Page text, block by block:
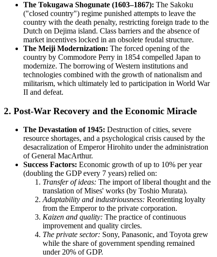
The Tokugawa Shogunate (1603–1867): The Sakoku
("closed country") regime punished attempts to leave the
country with the death penalty, restricting foreign trade to the
Dutch on Dejima island. Class barriers and the absence of
market incentives locked in an obsolete feudal structure.
The Meiji Modernization: The forced opening of the
country by Commodore Perry in 1854 compelled Japan to
modernize. The borrowing of Western institutions and
technologies combined with the growth of nationalism and
militarism, which ultimately led to participation in World War
II and defeat.
2. Post-War Recovery and the Economic Miracle
The Devastation of 1945: Destruction of cities, severe
resource shortages, and a psychological crisis caused by the
desacralization of Emperor Hirohito under the administration
of General MacArthur.
Success Factors: Economic growth of up to 10% per year
(doubling the GDP every 7 years) relied on:
Transfer of ideas: The import of liberal thought and the
translation of Mises' works (by Toshio Murata).
Adaptability and industriousness: Reorienting loyalty
from the Emperor to the private corporation.
Kaizen and quality: The practice of continuous
improvement and quality circles.
The private sector: Sony, Panasonic, and Toyota grew
while the share of government spending remained
under 20% of GDP.